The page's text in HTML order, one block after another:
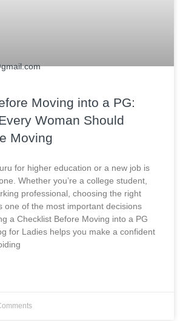
Moving into a PG:
Woman Should
Moving
for higher education or a new job is
Whether you’re a college student,
professional, choosing the right
one of the most important decisions
a Checklist Before Moving into a PG
for Ladies helps you make a confident